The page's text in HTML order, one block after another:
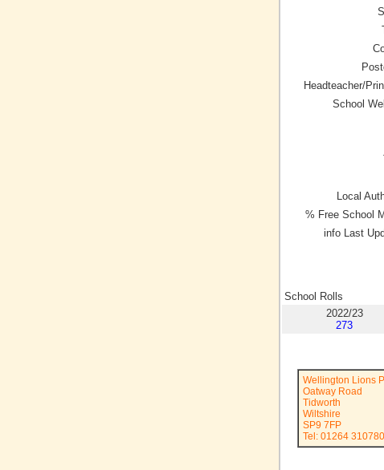
Headteacher/
School
Local
% Free School
info Last
School Rolls
2022/23
273
Wellington Lions
Oatway Road
Tidworth
Wiltshire
SP9 7FP
Tel: 01264 310780